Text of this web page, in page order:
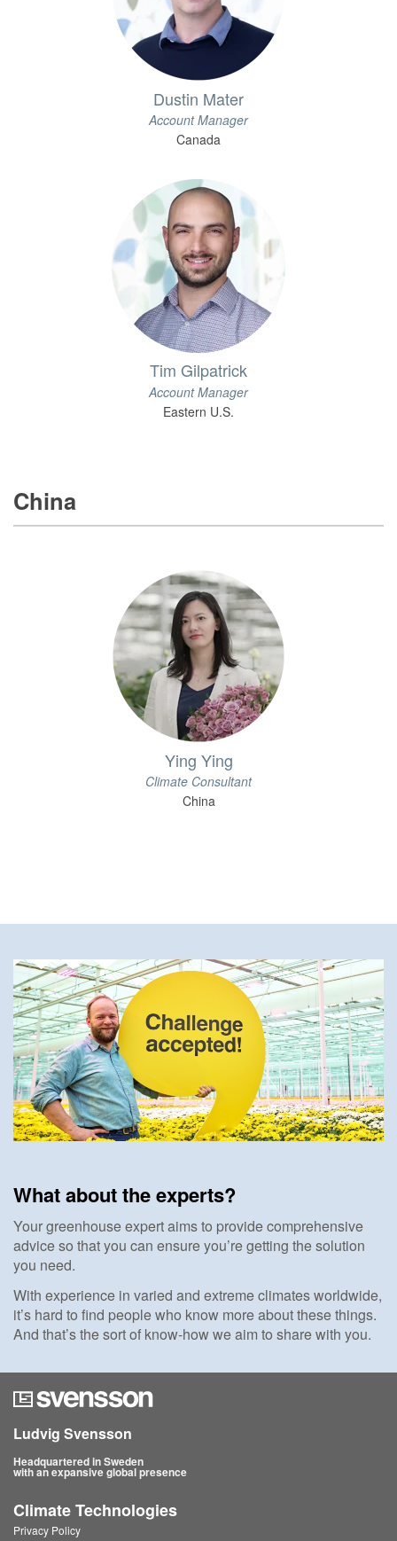
Dustin Mater
Account Manager
Canada
Tim Gilpatrick
Account Manager
Eastern U.S.
China
Ying Ying
Climate Consultant
China
What about the experts?
Your greenhouse expert aims to provide comprehensive
advice so that you can ensure you’re getting the solution
you need.
With experience in varied and extreme climates worldwide,
it’s hard to find people who know more about these things.
And that’s the sort of know-how we aim to share with you.
Ludvig Svensson
Headquartered in Sweden
with an expansive global presence
Climate Technologies
Privacy Policy